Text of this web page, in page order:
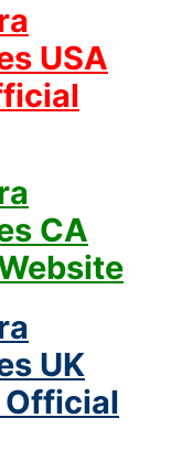
USA
CA
UK
Official